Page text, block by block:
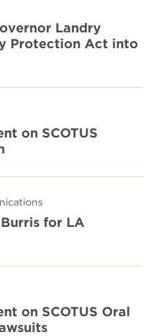
Landry
Protection Act into
on SCOTUS
Burris for LA
on SCOTUS Oral